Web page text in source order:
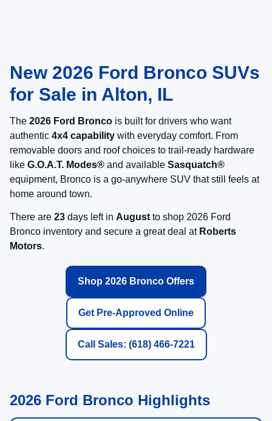
New 2026 Ford Bronco SUVs
for Sale in Alton, IL
The 2026 Ford Bronco is built for drivers who want
authentic 4x4 capability with everyday comfort. From
removable doors and roof choices to trail-ready hardware
like G.O.A.T. Modes® and available Sasquatch®
equipment, Bronco is a go-anywhere SUV that still feels at
home around town.
There are 23 days left in August to shop 2026 Ford
Bronco inventory and secure a great deal at Roberts
Motors.
Shop 2026 Bronco Offers
Get Pre-Approved Online
Call Sales: (618) 466-7221
2026 Ford Bronco Highlights